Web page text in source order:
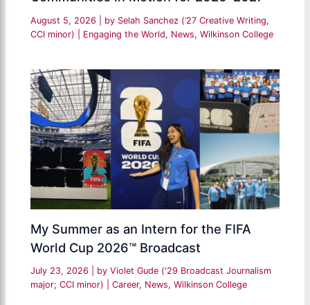
August 5, 2026 | by Selah Sanchez (’27 Creative Writing,
CCI minor)
Engaging the World, News,Wilkinson College
My Summer as an Intern for the FIFA
World Cup 2026™ Broadcast
July 23, 2026 | by Violet Gude ('29 Broadcast Journalism
major; CCI minor)
|Career, News,Wilkinson College